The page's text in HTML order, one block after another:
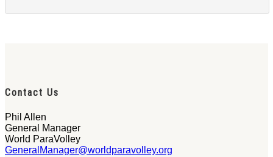
Contact Us
Phil Allen
General Manager
World ParaVolley
GeneralManager@worldparavolley.org